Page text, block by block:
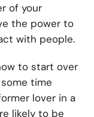
of your
the power to
with people.
to start over
time
lover in a
likely to be